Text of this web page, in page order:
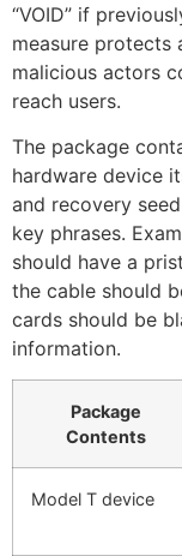
“VOID” if
measure protects
malicious actors
reach users.
The package
hardware device
and recovery
key phrases.
should have a
the cable should
cards should be
information.
Package
Contents
Model T device